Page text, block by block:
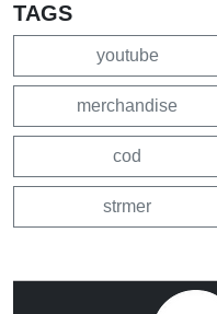
TAGS
youtube
merchandise
cod
strmer